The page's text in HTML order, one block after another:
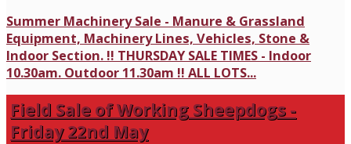
Summer Machinery Sale - Manure & Grassland
Equipment, Machinery Lines, Vehicles, Stone &
Indoor Section. !! THURSDAY SALE TIMES - Indoor
10.30am. Outdoor 11.30am !! ALL LOTS...
Field Sale of Working Sheepdogs -
Friday 22nd May